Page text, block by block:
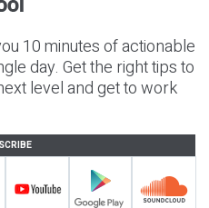
10 minutes of actionable
day. Get the right tips to
level and get to work